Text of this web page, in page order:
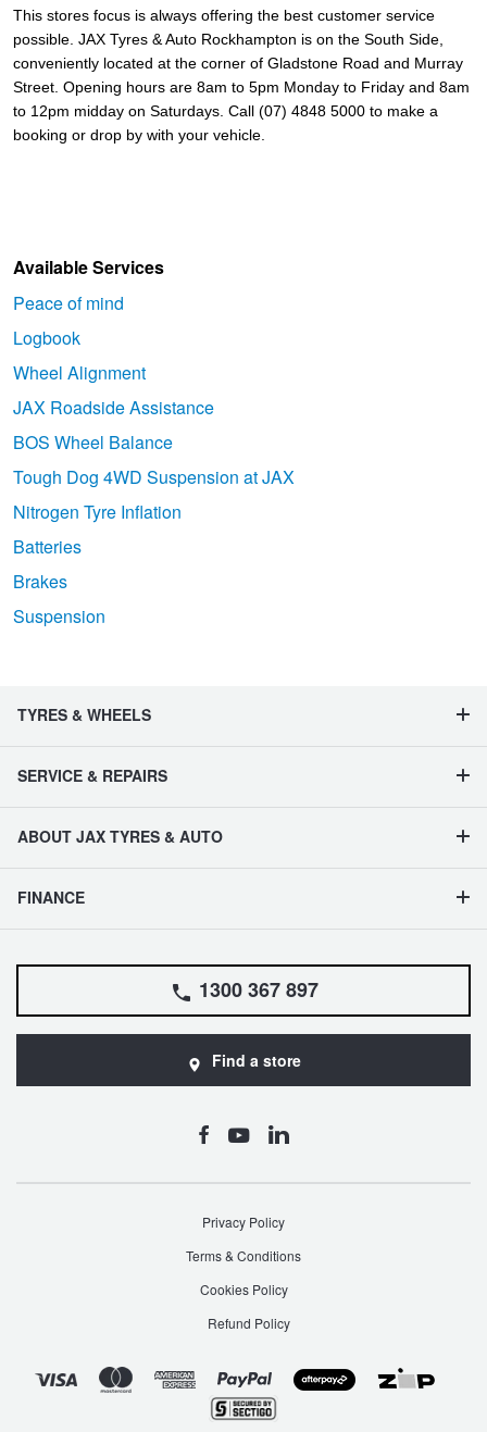
This stores focus is always offering the best customer service
possible. JAX Tyres & Auto Rockhampton is on the South Side,
conveniently located at the corner of Gladstone Road and Murray
Street. Opening hours are 8am to 5pm Monday to Friday and 8am
to 12pm midday on Saturdays. Call (07) 4848 5000 to make a
booking or drop by with your vehicle.
Available Services
Peace of mind
Logbook
Wheel Alignment
JAX Roadside Assistance
BOS Wheel Balance
Tough Dog 4WD Suspension at JAX
Nitrogen Tyre Inflation
Batteries
Brakes
Suspension
TYRES & WHEELS
SERVICE & REPAIRS
ABOUT JAX TYRES & AUTO
FINANCE
1300 367 897
Find a store
Privacy Policy
Terms & Conditions
Cookies Policy
Refund Policy